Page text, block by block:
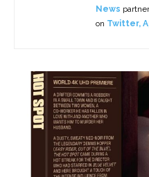
News
on Twitter,